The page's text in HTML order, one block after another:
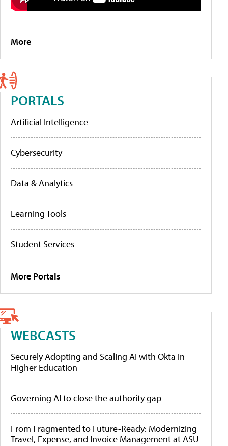
More
PORTALS
Artificial Intelligence
Cybersecurity
Data & Analytics
Learning Tools
Student Services
More Portals
WEBCASTS
Securely Adopting and Scaling AI with Okta in
Higher Education
Governing AI to close the authority gap
From Fragmented to Future-Ready: Modernizing
Travel, Expense, and Invoice Management at ASU